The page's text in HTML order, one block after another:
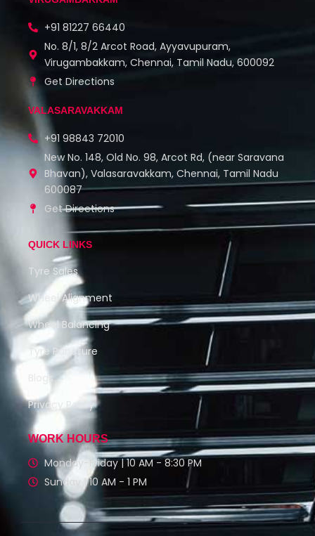
+91 81227 66440
No. 8/1, 8/2 Arcot Road, Ayyavupuram,
Virugambakkam, Chennai, Tamil Nadu, 600092
Get Directions
VALASARAVAKKAM
+91 98843 72010
New No. 148, Old No. 98, Arcot Rd, (near Saravana
Bhavan), Valasaravakkam, Chennai, Tamil Nadu
600087
Get Directions
QUICK LINKS
Tyre Sales
Wheel Alignment
Wheel Balancing
Tyre Puncture
Blogs
Privacy Policy
WORK HOURS
Monday-Friday | 10 AM - 8:30 PM
Sunday | 10 AM - 1 PM